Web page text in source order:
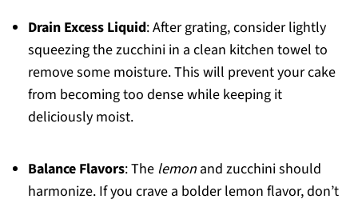
Drain Excess Liquid: After grating, consider lightly
squeezing the zucchini in a clean kitchen towel to
remove some moisture. This will prevent your cake
from becoming too dense while keeping it
deliciously moist.
Balance Flavors: The lemonand zucchini should
harmonize. If you crave a bolder lemon flavor, don’t